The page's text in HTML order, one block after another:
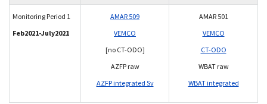
Monitoring Period 1
Feb2021-July2021
AMAR 509
VEMCO
[no CT-ODO]
AZFP raw
AZFP integrated Sv
AMAR 501
VEMCO
CT-ODO
WBAT raw
WBAT integrated